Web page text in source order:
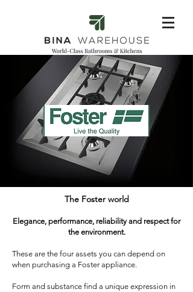
The Foster world
Elegance, performance, reliability and respect for
the environment.
These are the four assets you can depend on
when purchasing a Foster appliance.
Form and substance find a unique expression in